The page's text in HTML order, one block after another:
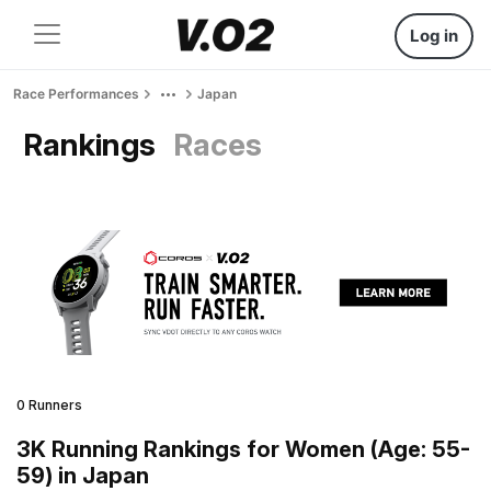
Log in
Race Performances Japan
Rankings Races
0 Runners
3K Running Rankings for Women (Age: 55-
59) in Japan